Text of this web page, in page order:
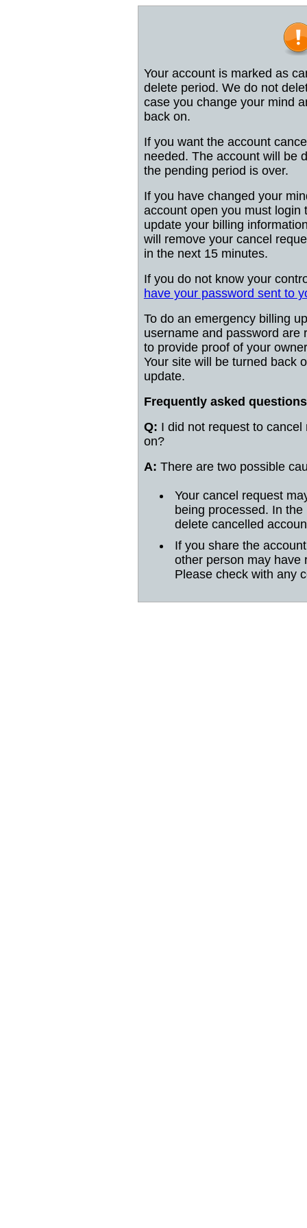
Your account is marked as
delete period. We do not
case you change your mind
back on.
If you want the account
needed. The account will be
the pending period is over.
If you have changed your
account open you must login
update your billing
will remove your cancel
in the next 15 minutes.
If you do not know your
have your password sent to
To do an emergency billing
username and password are
to provide proof of your
Your site will be turned back
update.
Frequently asked
Q: I did not request to
on?
A: There are two possible
Your cancel request
being processed. In
delete cancelled
If you share the
other person may have
Please check with any